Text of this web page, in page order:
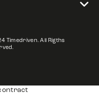
Timedriven. All Rigths